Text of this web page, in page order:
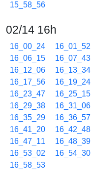
15_58_56
02/14 16h
16_00_24 16_01_52
16_06_15
16_07_43
16_12_06
16_13_34
16_17_56
16_19_24
16_23_47
16_25_15
16_29_38
16_31_06
16_35_29
16_36_57
16_41_20
16_42_48
16_47_11
16_48_39
16_53_02
16_54_30
16_58_53